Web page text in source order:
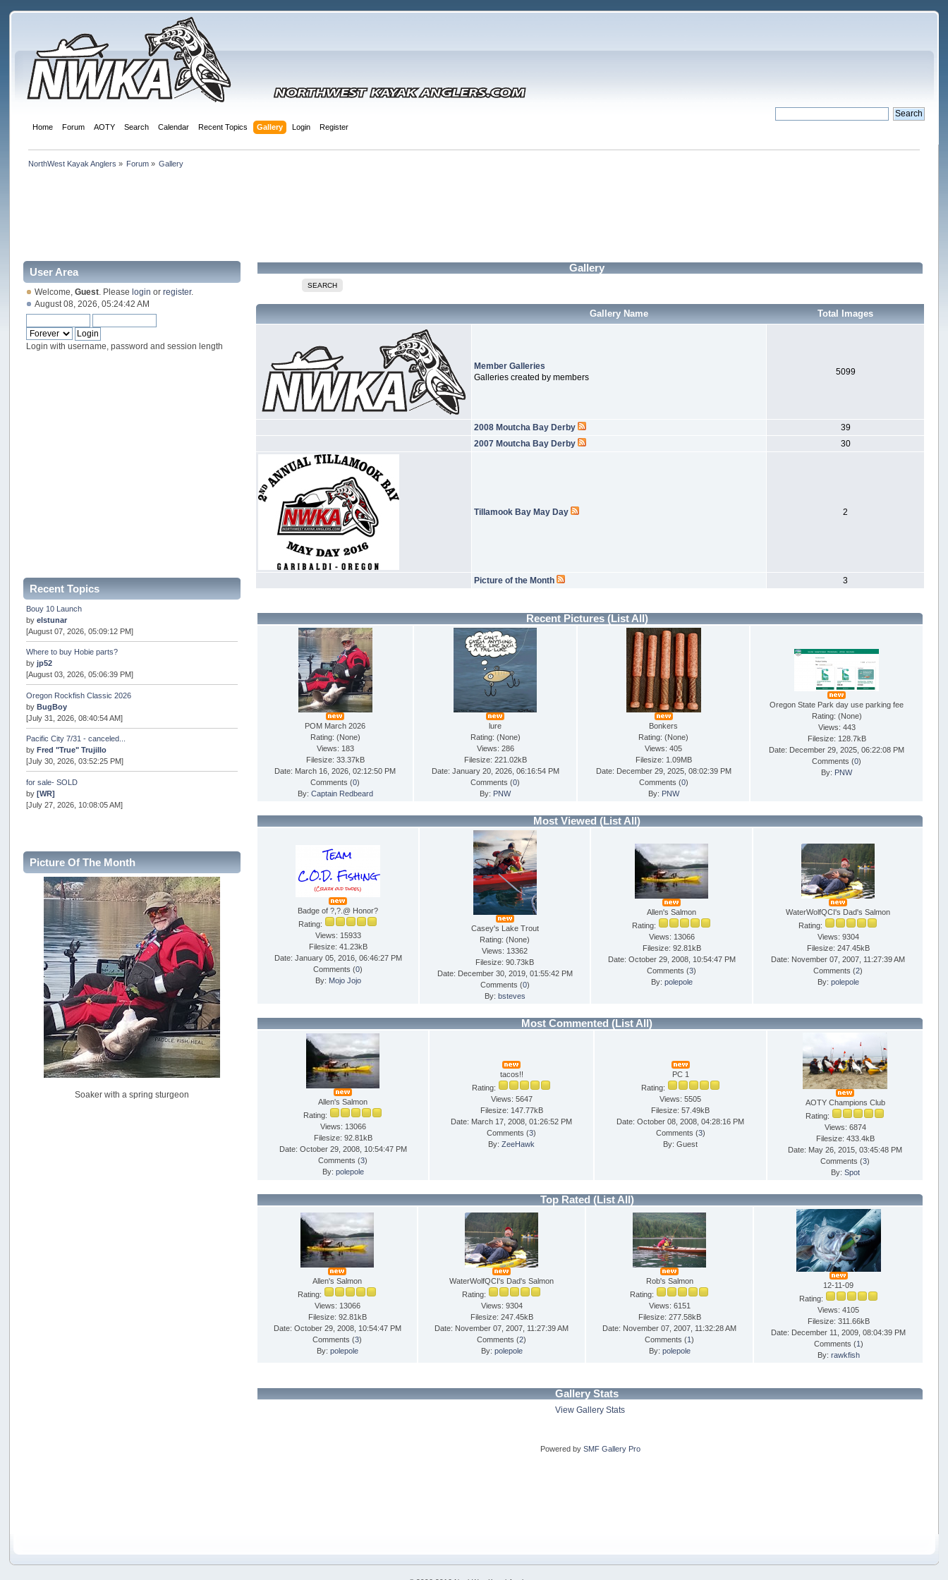
Home Forum AOTY Search Calendar Recent Topics Gallery Login Register
NorthWest Kayak Anglers » Forum » Gallery
User Area
Welcome,Guest . Pleaselogin orregister.
August 08, 2026, 05:24:42 AM
Login with username, password and session length
Recent Topics
Bouy 10 Launch
byelstunar
[August 07, 2026, 05:09:12 PM]
Where to buy Hobie parts?
byjp52
[August 03, 2026, 05:06:39 PM]
Oregon Rockfish Classic 2026
byBugBoy
[July 31, 2026, 08:40:54 AM]
Pacific City 7/31 - canceled...
byFred "True" Trujillo
[July 30, 2026, 03:52:25 PM]
for sale- SOLD
by[WR]
[July 27, 2026, 10:08:05 AM]
Internal Server Error
snopro
[July 21, 2026, 06:19:37 PM]
2026 Puget Sound Summer Kings (large quota cuts)
workhard
[July 18, 2026, 08:55:58 PM]
USAngling national qualifier San Diego
jed
[July 15, 2026, 08:59:40 PM]
Pacific City Friday July 10th
C_Run
[July 11, 2026, 08:01:46 PM]
Woahink Lake report
Drifter2007
[July 02, 2026, 06:46:34 AM]
Picture Of The Month
Soaker with a spring sturgeon
Gallery
SEARCH
Gallery Name Total Images
Member Galleries
Galleries created by members
5099
2008 Moutcha Bay Derby
39
2007 Moutcha Bay Derby
30
Tillamook Bay May Day 2
Picture of the Month 3
Recent Pictures (List All)
POM March 2026
Rating: (None)
Views: 183
Filesize: 33.37kB
Date: March 16, 2026, 02:12:50 PM
Comments (0)
By: Captain Redbeard
lure
Rating: (None)
Views: 286
Filesize: 221.02kB
Date: January 20, 2026, 06:16:54 PM
Comments (0)
By: PNW
Bonkers
Rating: (None)
Views: 405
Filesize: 1.09MB
Date: December 29, 2025, 08:02:39 PM
Comments (0)
By: PNW
Oregon State Park day use parking fee
Rating: (None)
Views: 443
Filesize: 128.7kB
Date: December 29, 2025, 06:22:08 PM
Comments (0)
By: PNW
Most Viewed(List All)
Badge of ?,?.@ Honor?
Rating:
Views: 15933
Filesize: 41.23kB
Date: January 05, 2016, 06:46:27 PM
Comments (0)
By: Mojo Jojo
Casey's Lake Trout
Rating: (None)
Views: 13362
Filesize: 90.73kB
Date: December 30, 2019, 01:55:42 PM
Comments (0)
By: bsteves
Allen's Salmon
Rating:
Views: 13066
Filesize: 92.81kB
Date: October 29, 2008, 10:54:47 PM
Comments (3)
By: polepole
WaterWolfQCI's Dad's Salmon
Rating:
Views: 9304
Filesize: 247.45kB
Date: November 07, 2007, 11:27:39 AM
Comments (2)
By: polepole
Most Commented(List All)
Allen's Salmon
Rating:
Views: 13066
Filesize: 92.81kB
Date: October 29, 2008, 10:54:47 PM
Comments (3)
By: polepole
tacos!!
Rating:
Views: 5647
Filesize: 147.77kB
Date: March 17, 2008, 01:26:52 PM
Comments (3)
By:ZeeHawk
PC 1
Rating:
Views: 5505
Filesize: 57.49kB
Date: October 08, 2008, 04:28:16 PM
Comments (3)
By: Guest
AOTY Champions Club
Rating:
Views: 6874
Filesize: 433.4kB
Date: May 26, 2015, 03:45:48 PM
Comments (3)
By: Spot
Top Rated (List All)
Allen's Salmon
Rating:
Views: 13066
Filesize: 92.81kB
Date: October 29, 2008, 10:54:47 PM
Comments (3)
By: polepole
WaterWolfQCI's Dad's Salmon
Rating:
Views: 9304
Filesize: 247.45kB
Date: November 07, 2007, 11:27:39 AM
Comments (2)
By: polepole
Rob's Salmon
Rating:
Views: 6151
Filesize: 277.58kB
Date: November 07, 2007, 11:32:28 AM
Comments (1)
By: polepole
12-11-09
Rating:
Views: 4105
Filesize: 311.66kB
Date: December 11, 2009, 08:04:39 PM
Comments (1)
By: rawkfish
Gallery Stats
View Gallery Stats
Powered by SMF Gallery Pro